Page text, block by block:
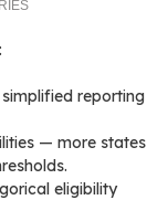
reporting
— more states
eligibility